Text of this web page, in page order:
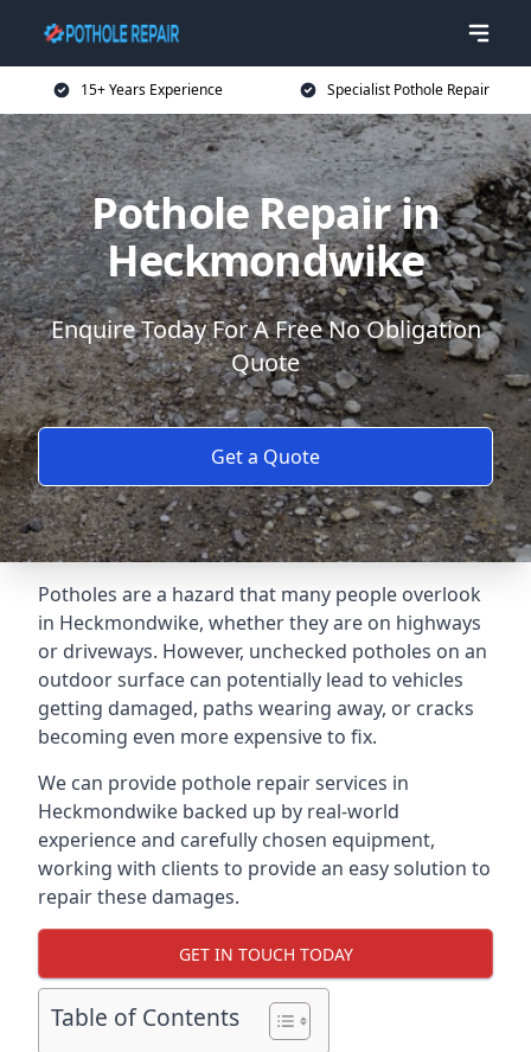
15+ Years Experience Specialist Pothole Repair
Pothole Repair in
Heckmondwike
Enquire Today For A Free No Obligation
Quote
Get a Quote
Potholes are a hazard that many people overlook
in Heckmondwike, whether they are on highways
or driveways. However, unchecked potholes on an
outdoor surface can potentially lead to vehicles
getting damaged, paths wearing away, or cracks
becoming even more expensive to fix.
We can provide pothole repair services in
Heckmondwike backed up by real-world
experience and carefully chosen equipment,
working with clients to provide an easy solution to
repair these damages.
GET IN TOUCH TODAY
Table of Contents